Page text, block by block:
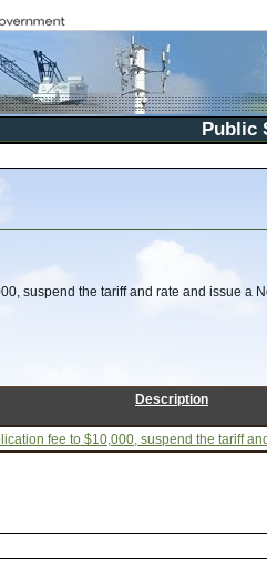
Public
suspend the tariff and rate and issue a
Description
fee to $10,000, suspend the tariff